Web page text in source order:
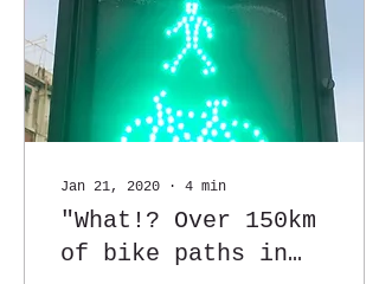
Jan 21, 2020 ∙ 4 min
"What!? Over 150km
of bike paths in